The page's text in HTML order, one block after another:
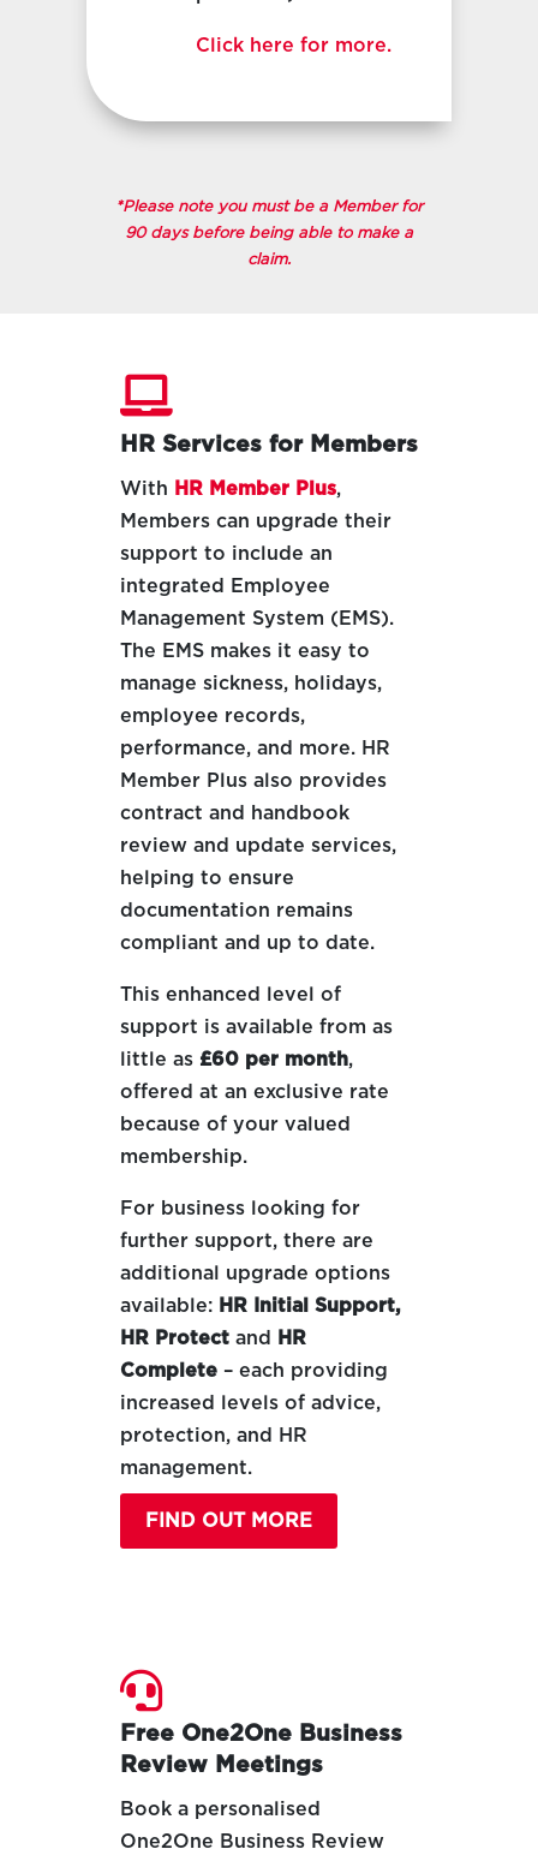
Click here for more.
*Please note you must be a Member for
90 days before being able to make a
claim.

HR Services for Members
With HR Member Plus,
Members can upgrade their
support to include an
integrated Employee
Management System (EMS).
The EMS makes it easy to
manage sickness, holidays,
employee records,
performance, and more. HR
Member Plus also provides
contract and handbook
review and update services,
helping to ensure
documentation remains
compliant and up to date.
This enhanced level of
support is available from as
little as £60 per month,
offered at an exclusive rate
because of your valued
membership.
For business looking for
further support, there are
additional upgrade options
available: HR Initial Support,
HR Protect and HR
Complete – each providing
increased levels of advice,
protection, and HR
management.
FIND OUT MORE

Free One2One Business
Review Meetings
Book a personalised
One2One Business Review